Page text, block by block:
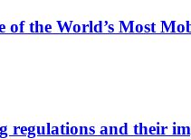
of the World’s Most
regulations and their